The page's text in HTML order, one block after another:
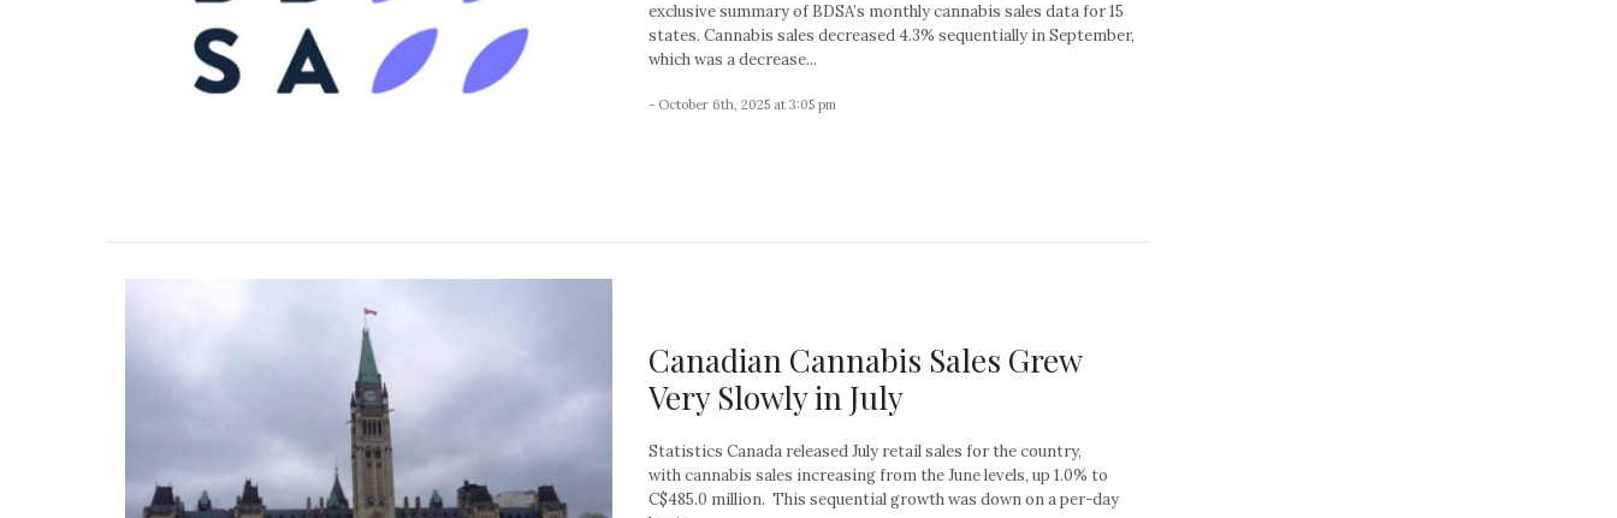
exclusive summary of BDSA’s monthly cannabis sales data for 15
states. Cannabis sales decreased 4.3% sequentially in September,
which was a decrease...
- October 6th, 2025 at 3:05 pm
Canadian Cannabis Sales Grew
Very Slowly in July
Statistics Canada released July retail sales for the country,
with cannabis sales increasing from the June levels, up 1.0% to
C$485.0 million. This sequential growth was down on a per-day